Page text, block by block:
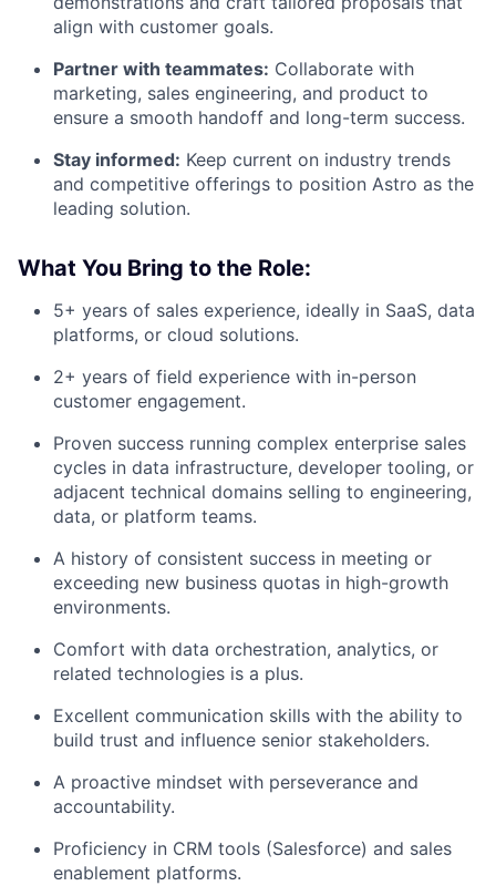
align with customer goals.
Partner with teammates: Collaborate with
marketing, sales engineering, and product to
ensure a smooth handoff and long-term success.
Stay informed: Keep current on industry trends
and competitive offerings to position Astro as the
leading solution.
What You Bring to the Role:
5+ years of sales experience, ideally in SaaS, data
platforms, or cloud solutions.
2+ years of field experience with in-person
customer engagement.
Proven success running complex enterprise sales
cycles in data infrastructure, developer tooling, or
adjacent technical domains selling to engineering,
data, or platform teams.
A history of consistent success in meeting or
exceeding new business quotas in high-growth
environments.
Comfort with data orchestration, analytics, or
related technologies is a plus.
Excellent communication skills with the ability to
build trust and influence senior stakeholders.
A proactive mindset with perseverance and
accountability.
Proficiency in CRM tools (Salesforce) and sales
enablement platforms.